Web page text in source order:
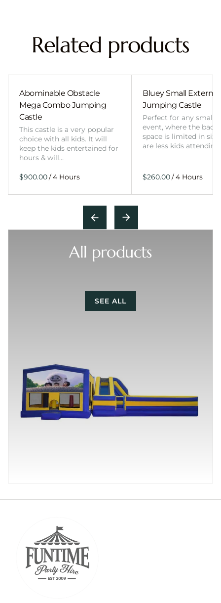
Related products
Abominable Obstacle
Mega Combo Jumping
Castle
This castle is a very popular
choice with all kids. It will
keep the kids entertained for
hours & will…
/
Bluey Small External
Jumping Castle
Perfect for any smaller
event, where the
space is limited in
are less kids
/
All products
SEE ALL